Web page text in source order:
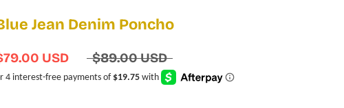
Jean Denim Poncho
USD $89.00 USD